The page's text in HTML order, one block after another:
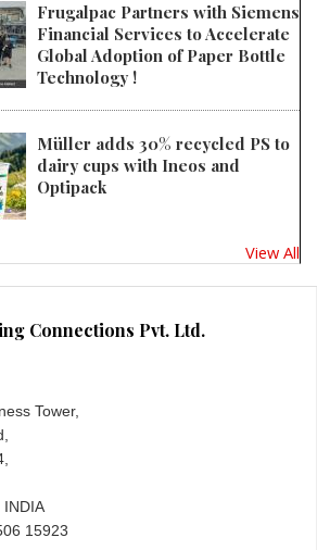
Frugalpac Partners with Siemens
Financial Services to Accelerate
Global Adoption of Paper Bottle
Technology !
Müller adds 30% recycled PS to
dairy cups with Ineos and
Optipack
View All
Connections Pvt. Ltd.
Tower,
INDIA
15923